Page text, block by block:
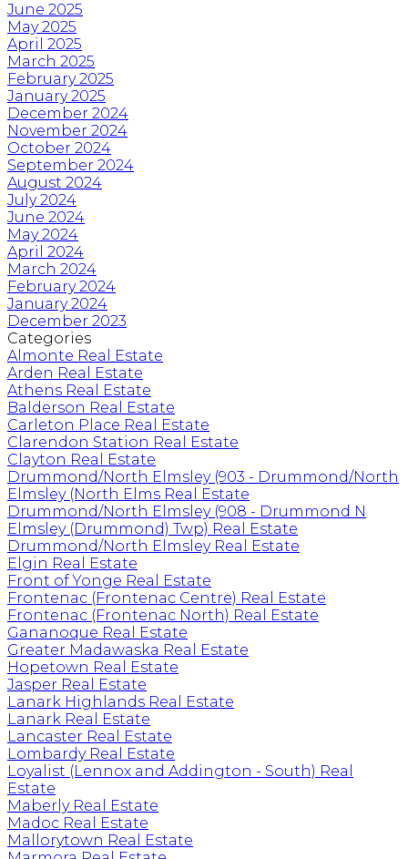
June 2025
May 2025
April 2025
March 2025
February 2025
January 2025
December 2024
November 2024
October 2024
September 2024
August 2024
July 2024
June 2024
May 2024
April 2024
March 2024
February 2024
January 2024
December 2023
Categories
Almonte Real Estate
Arden Real Estate
Athens Real Estate
Balderson Real Estate
Carleton Place Real Estate
Clarendon Station Real Estate
Clayton Real Estate
Drummond/North Elmsley (903 - Drummond/North
Elmsley (North Elms Real Estate
Drummond/North Elmsley (908 - Drummond N
Elmsley (Drummond) Twp) Real Estate
Drummond/North Elmsley Real Estate
Elgin Real Estate
Front of Yonge Real Estate
Frontenac (Frontenac Centre) Real Estate
Frontenac (Frontenac North) Real Estate
Gananoque Real Estate
Greater Madawaska Real Estate
Hopetown Real Estate
Jasper Real Estate
Lanark Highlands Real Estate
Lanark Real Estate
Lancaster Real Estate
Lombardy Real Estate
Loyalist (Lennox and Addington - South) Real
Estate
Maberly Real Estate
Madoc Real Estate
Mallorytown Real Estate